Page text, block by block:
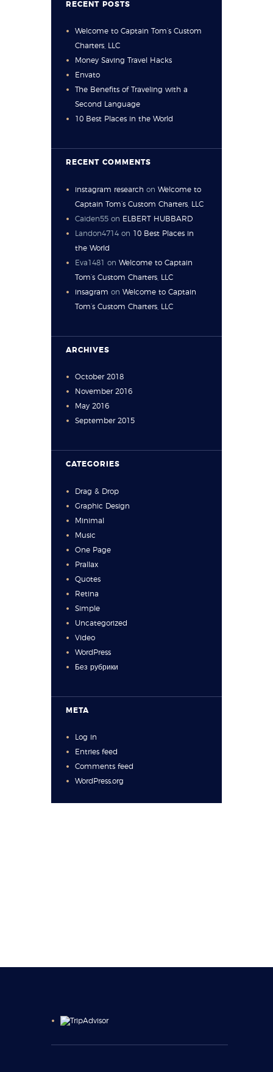
RECENT POSTS
Welcome to Captain Tom’s Custom
Charters, LLC
Money Saving Travel Hacks
Envato
The Benefits of Traveling with a
Second Language
10 Best Places in the World
RECENT COMMENTS
instagram research onWelcome to
Captain Tom’s Custom Charters, LLC
Caiden55 on ELBERT HUBBARD
Landon4714 on 10 Best Places in
the World
Eva1481 onWelcome to Captain
Tom’s Custom Charters, LLC
insagram onWelcome to Captain
Tom’s Custom Charters, LLC
ARCHIVES
October2018
November2016
May2016
September2015
CATEGORIES
Drag & Drop
Graphic Design
Minimal
Music
One Page
Prallax
Quotes
Retina
Simple
Uncategorized
Video
WordPress
Без рубрики
META
Log in
Entries feed
Comments feed
WordPress.org